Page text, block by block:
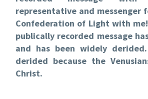
representative and messenger
Confederation of Light with
publically recorded message
and has been widely
derided because the
Christ.